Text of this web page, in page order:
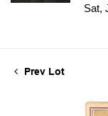
Sat,
Prev Lot